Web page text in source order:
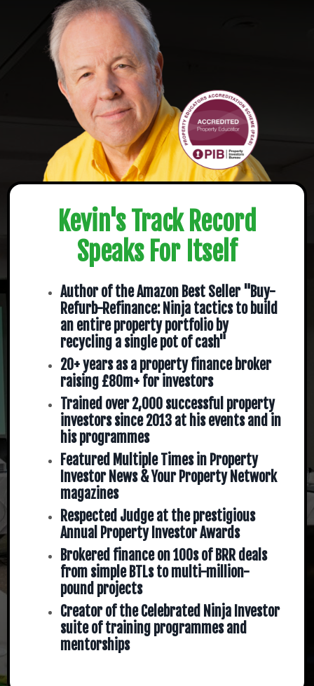
Kevin's Track Record
Speaks For Itself
Author of the Amazon Best Seller "Buy-
Refurb-Refinance: Ninja tactics to build
an entire property portfolio by
recycling a single pot of cash"
20+ years as a property finance broker
raising £80m+ for investors
Trained over 2,000 successful property
investors since 2013 at his events and in
his programmes
Featured Multiple Times in Property
Investor News & Your Property Network
magazines
Respected Judge at the prestigious
Annual Property Investor Awards
Brokered finance on 100s of BRR deals
from simple BTLs to multi-million-
pound projects
Creator of the Celebrated Ninja Investor
suite of training programmes and
mentorships